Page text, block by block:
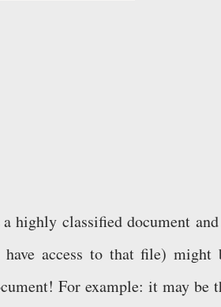
highly classified document
access to that file) might
For example: it may be